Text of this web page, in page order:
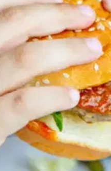
Ask A Question
Blog